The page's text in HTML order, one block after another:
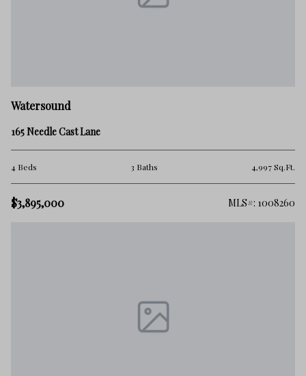
Watersound
165 Needle Cast Lane
4 Beds 3 Baths 4,997 Sq.Ft.
$3,895,000 MLS#: 1008260